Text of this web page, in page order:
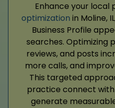
Enhance your local
optimization in Moline,
Business Profile
searches. Optimizing
reviews, and posts
more calls, and
This targeted
practice connect
generate